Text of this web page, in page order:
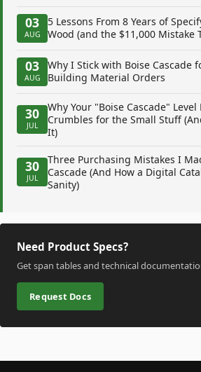
03
AUG
5 Lessons From 8 Years of
Wood (and the $11,000 Mistake
03
AUG
Why I Stick with Boise Cascade
Building Material Orders
30
JUL
Why Your "Boise Cascade"
Crumbles for the Small Stuff
It)
30
JUL
Three Purchasing Mistakes I
Cascade (And How a Digital
Sanity)
Need Product Specs?
Get span tables and technical
Request Docs